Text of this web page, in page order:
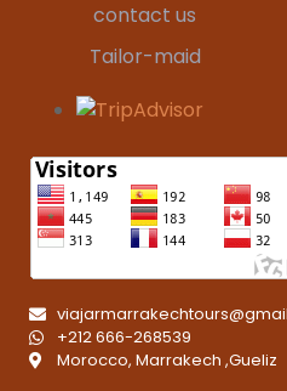
contact us
Tailor-maid
+212 666-268539
Morocco, Marrakech ,Gueliz